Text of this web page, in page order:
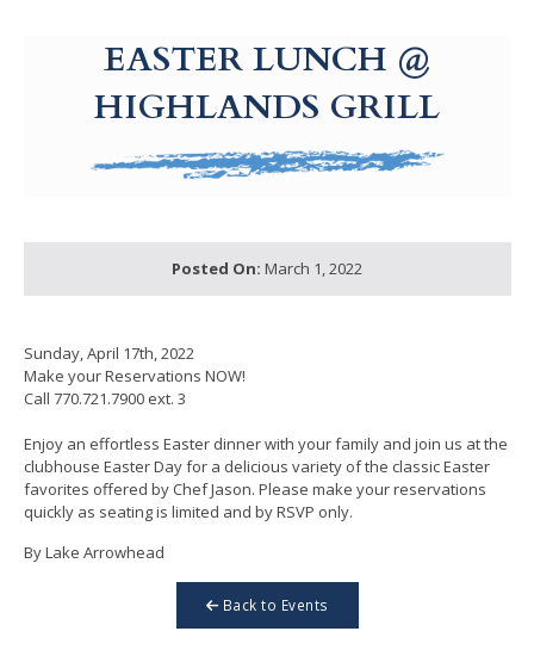
EASTER LUNCH @
HIGHLANDS GRILL
Posted On: March 1, 2022
Sunday, April 17th, 2022
Make your Reservations NOW!
Call 770.721.7900 ext. 3
Enjoy an effortless Easter dinner with your family and join us at the
clubhouse Easter Day for a delicious variety of the classic Easter
favorites offered by Chef Jason. Please make your reservations
quickly as seating is limited and by RSVP only.
By Lake Arrowhead
Back to Events